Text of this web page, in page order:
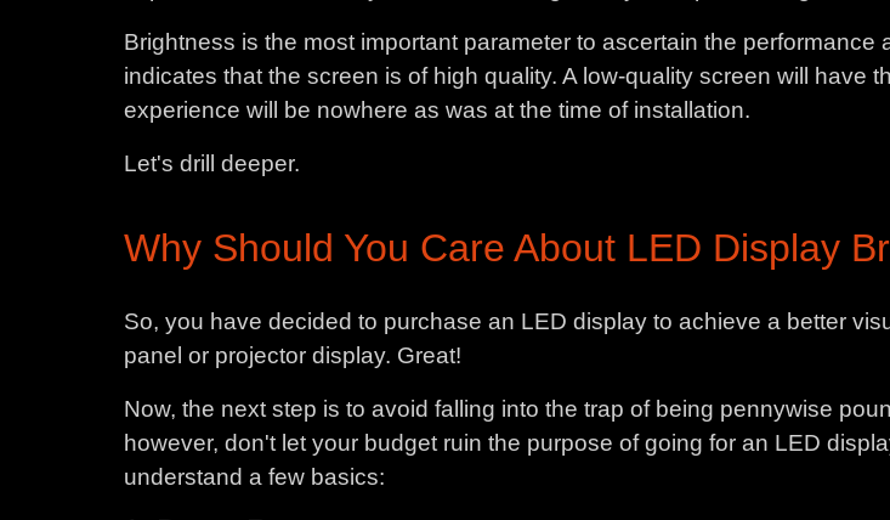
Brightness is the most important parameter to ascertain the
indicates that the screen is of high quality. A low-quality screen will have
experience will be nowhere as was at the time of installation.
Let's drill deeper.
Why Should You Care About LED Display
So, you have decided to purchase an LED display to achieve a better
panel or projector display. Great!
Now, the next step is to avoid falling into the trap of being pennywise
however, don't let your budget ruin the purpose of going for an LED
understand a few basics: